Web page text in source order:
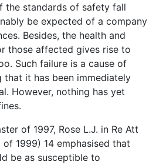
the standards of safety fall
be expected of a company
Besides, the health and
those affected gives rise to
Such failure is a cause of
it has been immediately
However, nothing has yet
of 1997, Rose L.J. in Re Att
of 1999) 14 emphasised that
be as susceptible to